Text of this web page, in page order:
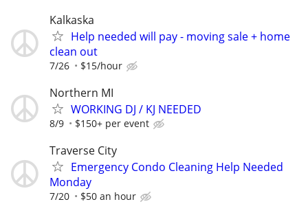
Kalkaska
Help needed will pay - moving sale + home
clean out
7/26 $15/hour
Northern MI
WORKING DJ / KJ NEEDED
8/9 $150+ per event
Traverse City
Emergency Condo Cleaning Help Needed
Monday
7/20 $50 an hour